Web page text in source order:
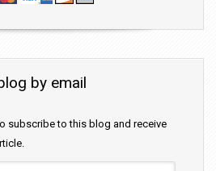
by email
subscribe to this blog and receive